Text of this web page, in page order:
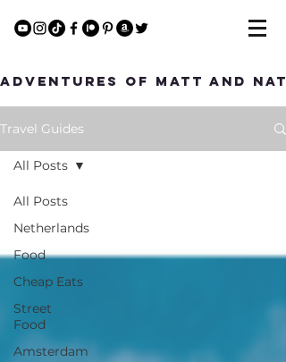
Adventures of Matt and Nat
Travel Guides
All Posts
Netherlands
Food
Cheap Eats
Street
Food
Amsterdam
All Posts